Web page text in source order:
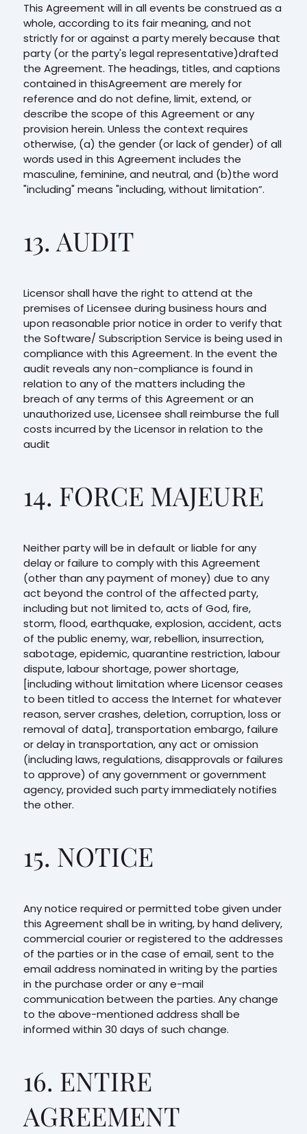
This Agreement will in all events be construed as a
whole, according to its fair meaning, and not
strictly for or against a party merely because that
party (or the party's legal representative)drafted
the Agreement. The headings, titles, and captions
contained in thisAgreement are merely for
reference and do not define, limit, extend, or
describe the scope of this Agreement or any
provision herein. Unless the context requires
otherwise, (a) the gender (or lack of gender) of all
words used in this Agreement includes the
masculine, feminine, and neutral, and (b)the word
"including" means "including, without limitation”.
13. AUDIT
Licensor shall have the right to attend at the
premises of Licensee during business hours and
upon reasonable prior notice in order to verify that
the Software/ Subscription Service is being used in
compliance with this Agreement. In the event the
audit reveals any non-compliance is found in
relation to any of the matters including the
breach of any terms of this Agreement or an
unauthorized use, Licensee shall reimburse the full
costs incurred by the Licensor in relation to the
audit
14. FORCE MAJEURE
Neither party will be in default or liable for any
delay or failure to comply with this Agreement
(other than any payment of money) due to any
act beyond the control of the affected party,
including but not limited to, acts of God, fire,
storm, flood, earthquake, explosion, accident, acts
of the public enemy, war, rebellion, insurrection,
sabotage, epidemic, quarantine restriction, labour
dispute, labour shortage, power shortage,
[including without limitation where Licensor ceases
to been titled to access the Internet for whatever
reason, server crashes, deletion, corruption, loss or
removal of data], transportation embargo, failure
or delay in transportation, any act or omission
(including laws, regulations, disapprovals or failures
to approve) of any government or government
agency, provided such party immediately notifies
the other.
15. NOTICE
Any notice required or permitted tobe given under
this Agreement shall be in writing, by hand delivery,
commercial courier or registered to the addresses
of the parties or in the case of email, sent to the
email address nominated in writing by the parties
in the purchase order or any e-mail
communication between the parties. Any change
to the above-mentioned address shall be
informed within 30 days of such change.
16. ENTIRE
AGREEMENT